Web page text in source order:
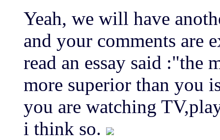
Yeah, we will have
and your comments are
read an essay said :"the
more superior than you
you are watching
i think so.